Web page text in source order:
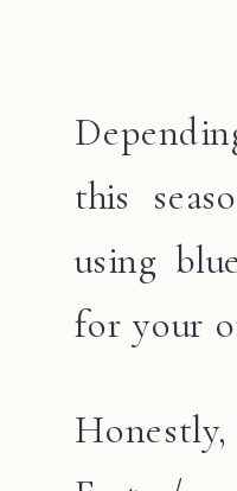
this
using
for your